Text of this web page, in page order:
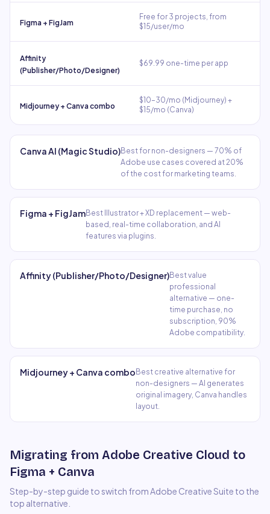
Figma + FigJam
Free for 3 projects, from
$15/user/mo
Affinity
(Publisher/Photo/Designer)
$69.99 one-time per app
Midjourney + Canva combo
$10–30/mo (Midjourney) +
$15/mo (Canva)
Canva AI (Magic Studio)Best for non-designers — 70% of
Adobe use cases covered at 20%
of the cost for marketing teams.
Figma + FigJamBest Illustrator + XD replacement — web-
based, real-time collaboration, and AI
features via plugins.
Affinity (Publisher/Photo/Designer)Best value
professional
alternative — one-
time purchase, no
subscription, 90%
Adobe compatibility.
Midjourney + Canva combo Best creative alternative for
non-designers — AI generates
original imagery, Canva handles
layout.
Migrating from Adobe Creative Cloud to
Figma + Canva
Step-by-step guide to switch fromAdobe Creative Suite to the
top alternative.